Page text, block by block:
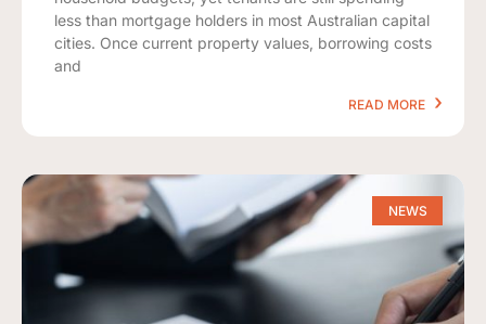
less than mortgage holders in most Australian capital
cities. Once current property values, borrowing costs
and
READ MORE
NEWS